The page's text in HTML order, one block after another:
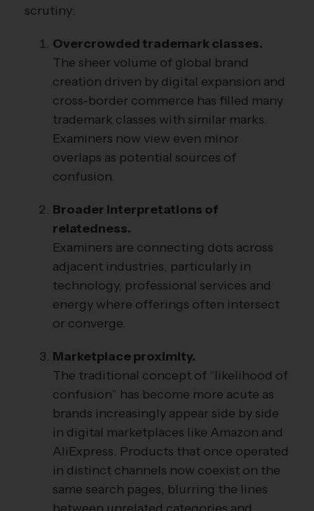
scrutiny:
Overcrowded trademark classes.
The sheer volume of global brand
creation driven by digital expansion and
cross-border commerce has filled many
trademark classes with similar marks.
Examiners now view even minor
overlaps as potential sources of
confusion.
Broader interpretations of
relatedness.
Examiners are connecting dots across
adjacent industries, particularly in
technology, professional services and
energy where offerings often intersect
or converge.
Marketplace proximity.
The traditional concept of “likelihood of
confusion” has become more acute as
brands increasingly appear side by side
in digital marketplaces like Amazon and
AliExpress. Products that once operated
in distinct channels now coexist on the
same search pages, blurring the lines